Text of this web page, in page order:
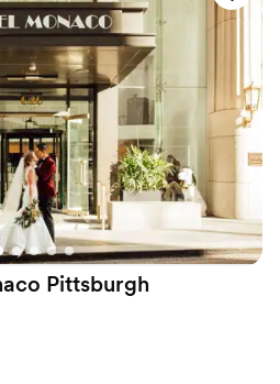
staff
and setup
Pittsburgh